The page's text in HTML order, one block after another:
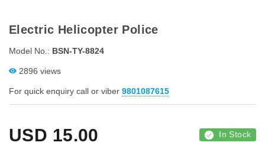
Electric Helicopter Police
Model No.: BSN-TY-8824
2896 views
For quick enquiry call or viber 9801087615
USD 15.00 In Stock